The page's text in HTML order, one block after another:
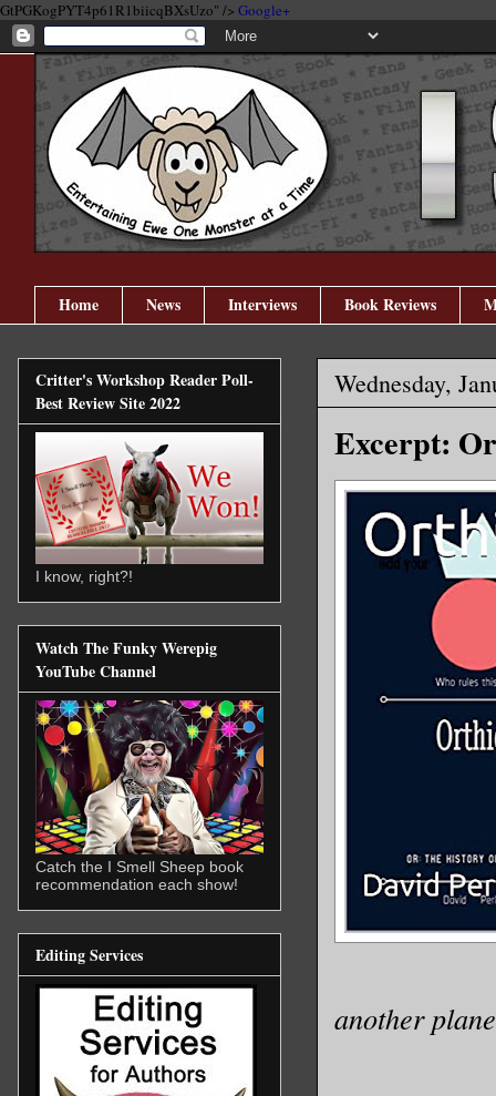
GtPGKogPYT4p61R1biicqBXsUzo" /> Google+
Home News Interviews Book Reviews
Wednesday,
Excerpt:
another
Critter's Workshop Reader Poll-
Best Review Site 2022
I know, right?!
Watch The Funky Werepig
YouTube Channel
Catch the I Smell Sheep book
recommendation each show!
Editing Services